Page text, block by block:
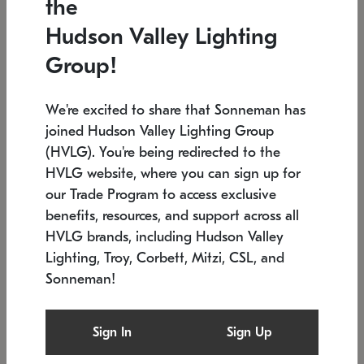
Low stock
6" W x 76" H 7.5" L x 35.5" W x 38" H
SONNEMAN
$6,050
the
Hudson Valley Lighting
Group!
We're excited to share that Sonneman has
joined Hudson Valley Lighting Group
(HVLG). You're being redirected to the
HVLG website, where you can sign up for
our Trade Program to access exclusive
benefits, resources, and support across all
HVLG brands, including Hudson Valley
Lighting, Troy, Corbett, Mitzi, CSL, and
Sonneman!
Sign In Sign Up